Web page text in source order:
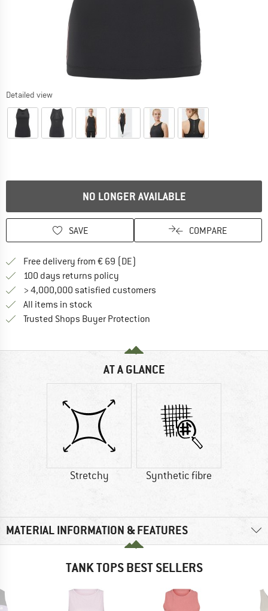
Detailed view
NO LONGER AVAILABLE
SAVE COMPARE
Free delivery from € 69 (DE)
100 days returns policy
> 4,000,000 satisfied customers
All items in stock
Trusted Shops Buyer Protection
AT A GLANCE
Stretchy Synthetic fibre
MATERIAL INFORMATION & FEATURES
TANK TOPS BEST SELLERS